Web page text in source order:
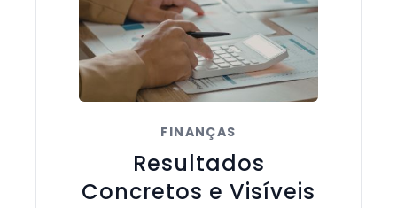
FINANÇAS
Resultados
Concretos e Visíveis